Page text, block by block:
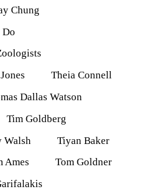
Chung
Do
Theia Connell
Dallas Watson
Tim Goldberg
Walsh
Tiyan Baker
Ames
Tom Goldner